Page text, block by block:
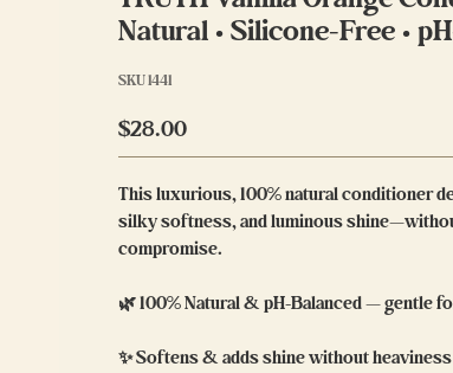
Natural • Silicone-Free •
SKU1441
$28.00
This luxurious, 100% natural conditioner
silky softness, and luminous
compromise.
🌿 100% Natural & pH-Balanced — gentle
✨ Softens & adds shine without